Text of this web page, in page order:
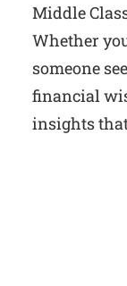
Middle
Whether
someone
financial
insights